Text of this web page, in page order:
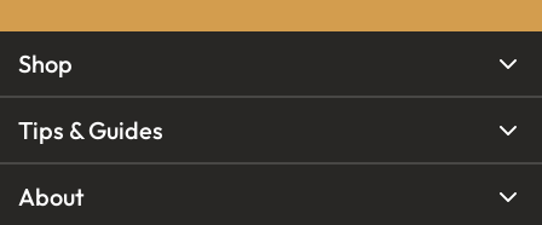
Shop
Tips & Guides
About